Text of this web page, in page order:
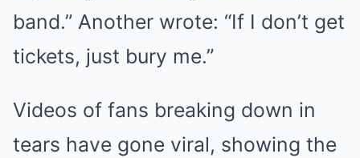
band.” Another wrote: “If I don’t get
tickets, just bury me.”
Videos of fans breaking down in
tears have gone viral, showing the